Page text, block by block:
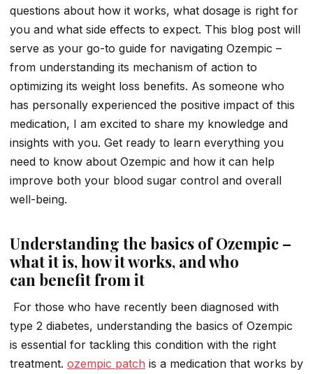
questions about how it works, what dosage is right for
you and what side effects to expect. This blog post will
serve as your go-to guide for navigating Ozempic –
from understanding its mechanism of action to
optimizing its weight loss benefits. As someone who
has personally experienced the positive impact of this
medication, I am excited to share my knowledge and
insights with you. Get ready to learn everything you
need to know about Ozempic and how it can help
improve both your blood sugar control and overall
well-being.
Understanding the basics of Ozempic –
what it is, how it works, and who
can benefit from it
For those who have recently been diagnosed with
type 2 diabetes, understanding the basics of Ozempic
is essential for tackling this condition with the right
treatment. ozempic patch is a medication that works by